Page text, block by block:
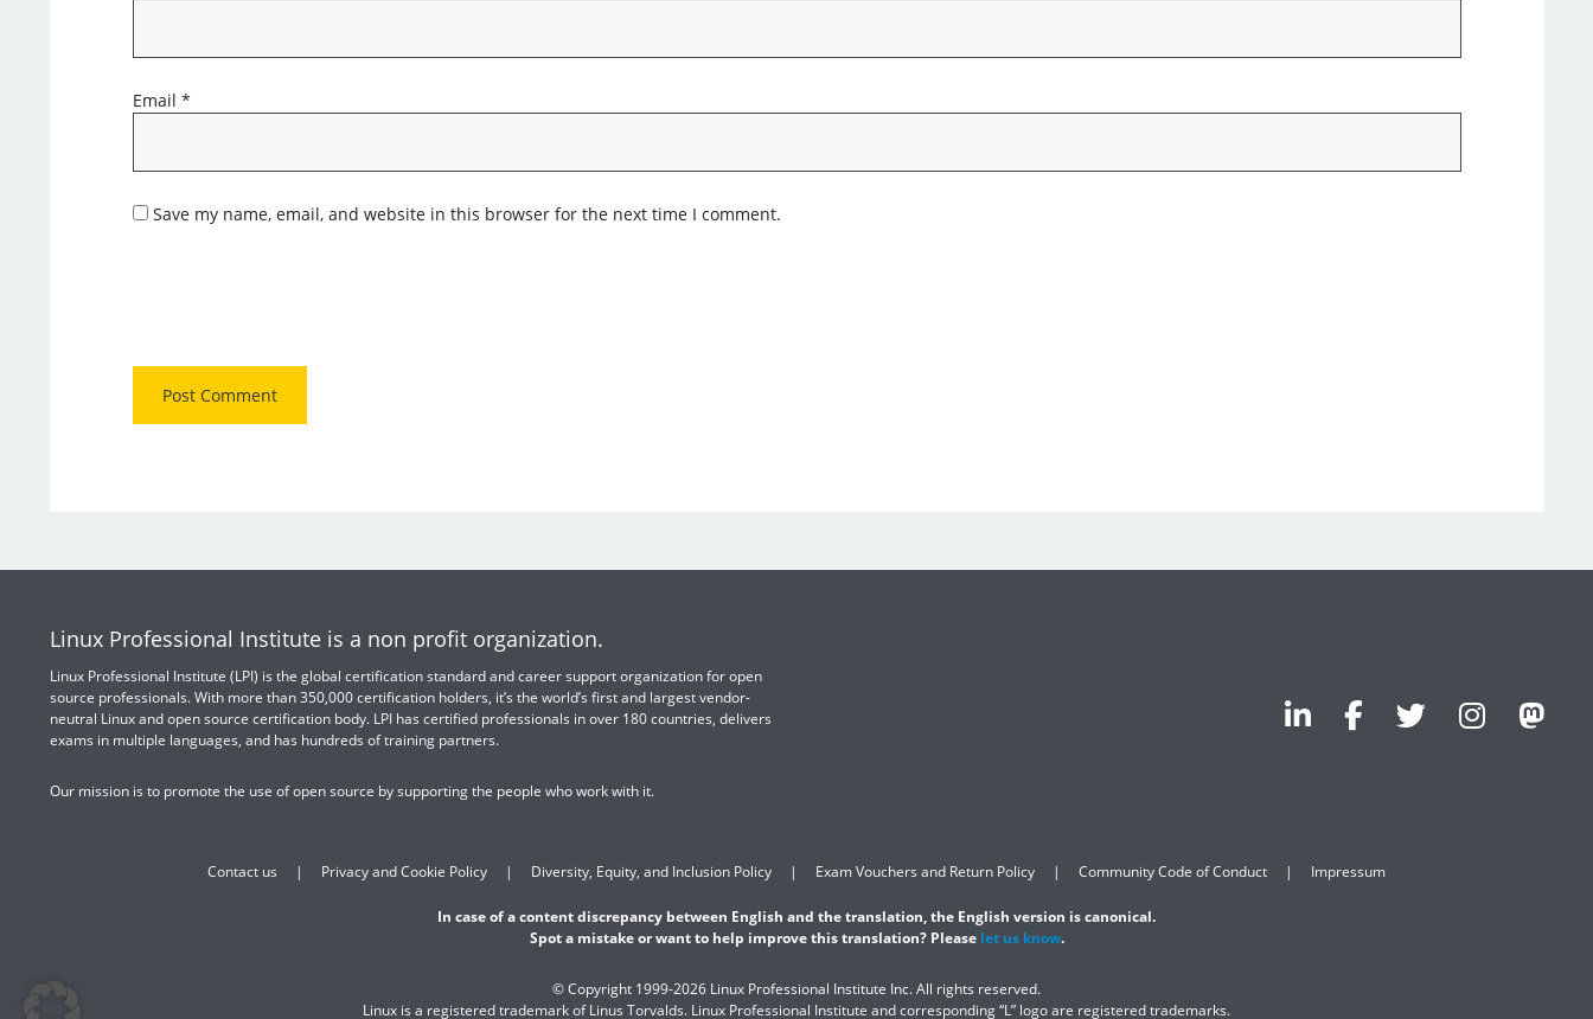
Email *
Save my name, email, and website in this browser for the next time I comment.
Linux Professional Institute is a non profit organization.
Linux Professional Institute (LPI) is the global certification standard and career support organization for open
source professionals. With more than 350,000 certification holders, it’s the world’s first and largest vendor-
neutral Linux and open source certification body. LPI has certified professionals in over 180 countries, delivers
exams in multiple languages, and has hundreds of training partners.
Our mission is to promote the use of open source by supporting the people who work with it.
Contact us Privacy and Cookie Policy Diversity, Equity, and Inclusion Policy Exam Vouchers and Return Policy Community Code of Conduct Impressum
In case of a content discrepancy between English and the translation, the English version is canonical.
Spot a mistake or want to help improve this translation? Please let us know.
© Copyright 1999-2026 Linux Professional Institute Inc. All rights reserved.
Linux is a registered trademark of Linus Torvalds. Linux Professional Institute and corresponding “L” logo are registered trademarks.